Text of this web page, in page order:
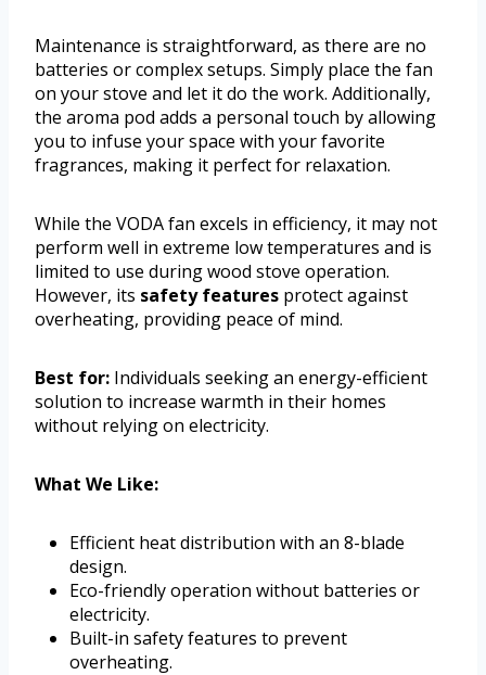
Maintenance is straightforward, as there are no
batteries or complex setups. Simply place the fan
on your stove and let it do the work. Additionally,
the aroma pod adds a personal touch by allowing
you to infuse your space with your favorite
fragrances, making it perfect for relaxation.
While the VODA fan excels in efficiency, it may not
perform well in extreme low temperatures and is
limited to use during wood stove operation.
However, its safety features protect against
overheating, providing peace of mind.
Best for: Individuals seeking an energy-efficient
solution to increase warmth in their homes
without relying on electricity.
What We Like:
Efficient heat distribution with an 8-blade
design.
Eco-friendly operation without batteries or
electricity.
Built-in safety features to prevent
overheating.